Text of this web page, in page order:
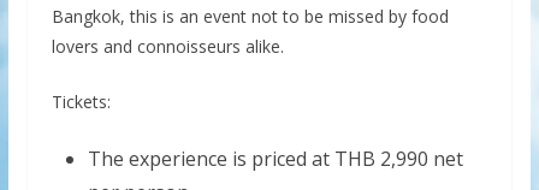
Bangkok, this is an event not to be missed by food
lovers and connoisseurs alike.
Tickets:
The experience is priced at THB 2,990 net